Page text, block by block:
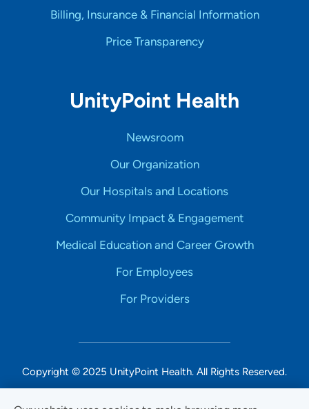
Billing, Insurance & Financial Information
Price Transparency
UnityPoint Health
Newsroom
Our Organization
Our Hospitals and Locations
Community Impact & Engagement
Medical Education and Career Growth
For Employees
For Providers
Copyright © 2025 UnityPoint Health. All Rights Reserved.
Non-Discrimination Accessibility Notice